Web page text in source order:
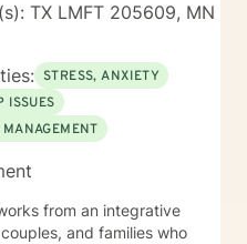
TX LMFT 205609, MN
STRESS, ANXIETY
ISSUES
from an integrative
and families who